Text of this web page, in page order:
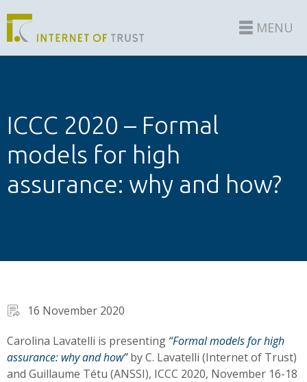
MENU
ICCC 2020 – Formal
models for high
assurance: why and how?
16 November 2020
Carolina Lavatelli is presenting “Formal models for high
assurance: why and how”by C. Lavatelli (Internet of Trust)
and Guillaume Tétu (ANSSI), ICCC 2020, November 16-18